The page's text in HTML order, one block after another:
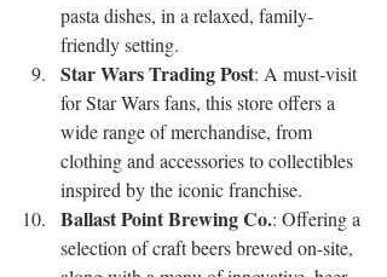
pasta dishes, in a relaxed, family-
friendly setting.
Star Wars Trading Post: A must-visit
for Star Wars fans, this store offers a
wide range of merchandise, from
clothing and accessories to collectibles
inspired by the iconic franchise.
Ballast Point Brewing Co.: Offering a
selection of craft beers brewed on-site,